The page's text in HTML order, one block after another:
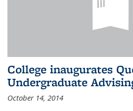
College inaugurates
Undergraduate
October 14, 2014